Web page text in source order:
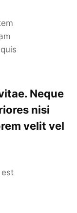
Neque
nisi
velit vel
est